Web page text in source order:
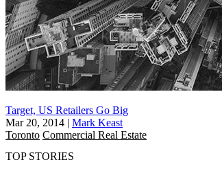
Target, US Retailers Go Big
Mar 20, 2014 | Mark Keast
Toronto Commercial Real Estate
TOP STORIES